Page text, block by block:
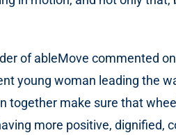
of ableMove commented
young woman leading the
together make sure that
more positive, dignified,